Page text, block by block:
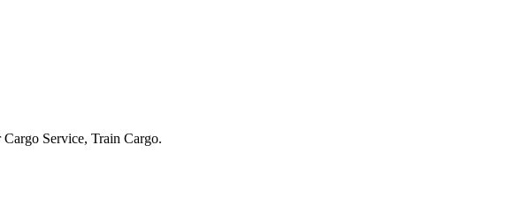
Service, Train Cargo.